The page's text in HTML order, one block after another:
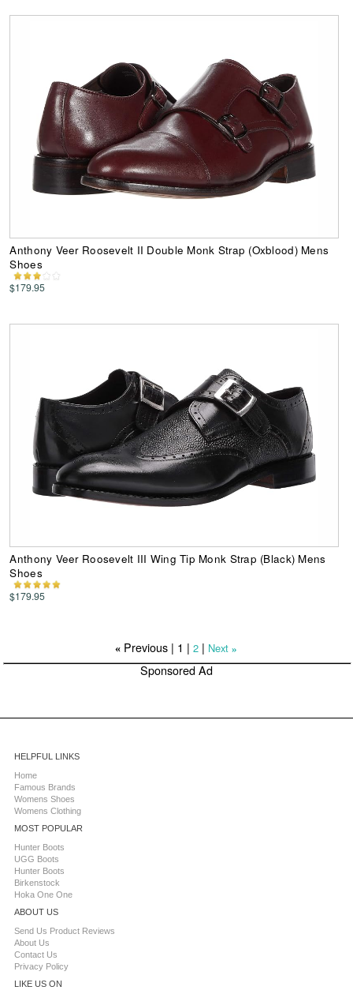
Anthony Veer Roosevelt II Double Monk Strap (Oxblood) Mens
Shoes
$179.95
Anthony Veer Roosevelt III Wing Tip Monk Strap (Black) Mens
Shoes
$179.95
« Previous | 1 |2 | Next »
Sponsored Ad
HELPFUL LINKS
Home
Famous Brands
Womens Shoes
Womens Clothing
MOST POPULAR
Hunter Boots
UGG Boots
Hunter Boots
Birkenstock
Hoka One One
ABOUT US
Send Us Product Reviews
About Us
Contact Us
Privacy Policy
LIKE US ON